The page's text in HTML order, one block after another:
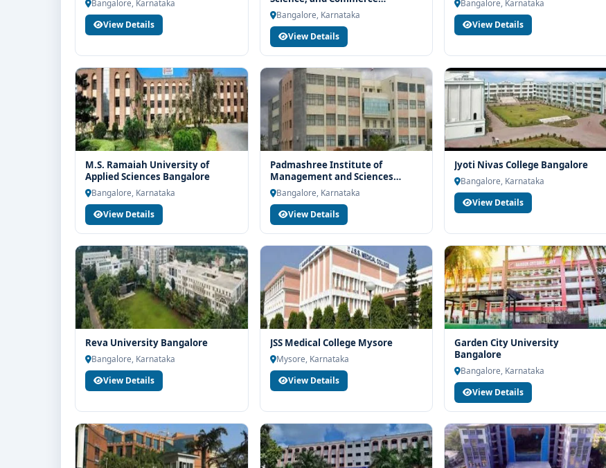
guidance and admission process.
Bangalore, Karnataka
View Details
Bangalore
Bangalore, Karnataka
View Details
Bangalore, Karnataka
View Details
M.S. Ramaiah University of
Applied Sciences Bangalore
Bangalore, Karnataka
View Details
Padmashree Institute of
Management and Sciences
Bangalore
Bangalore, Karnataka
View Details
Jyoti Nivas College Bangalore
Bangalore, Karnataka
View Details
Reva University Bangalore
Bangalore, Karnataka
View Details
JSS Medical College Mysore
Mysore, Karnataka
View Details
Garden City University
Bangalore
Bangalore, Karnataka
View Details